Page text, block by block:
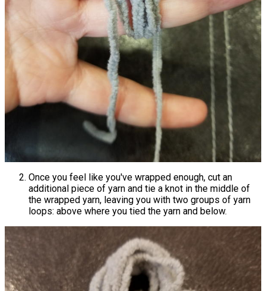
Once you feel like you've wrapped enough, cut an
additional piece of yarn and tie a knot in the middle of
the wrapped yarn, leaving you with two groups of yarn
loops: above where you tied the yarn and below.